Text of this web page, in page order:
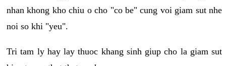
nhan khong kho chiu o cho "co be" cung voi giam sut nhe
noi so khi "yeu".
Tri tam ly hay lay thuoc khang sinh giup cho la giam sut